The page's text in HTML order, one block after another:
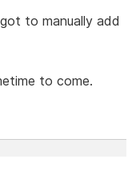
to manually add
to come.